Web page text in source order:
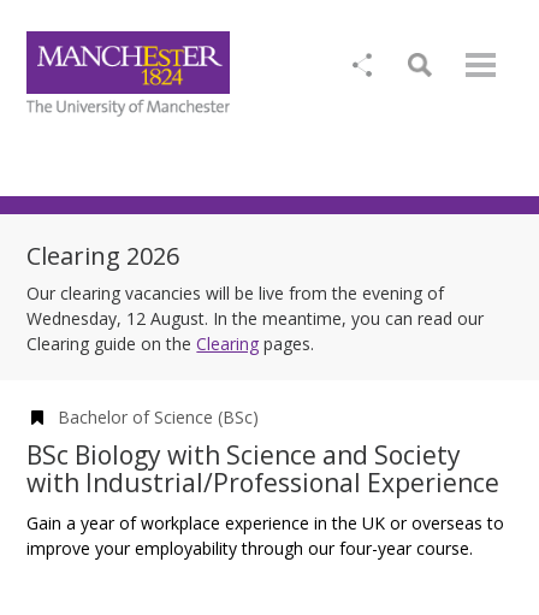
Clearing 2026
Our clearing vacancies will be live from the evening of
Wednesday, 12 August. In the meantime, you can read our
Clearing guide on theClearing pages.
Bachelor of Science (BSc)
BSc Biology with Science and Society
with Industrial/Professional Experience
Gain a year of workplace experience in the UK or overseas to
improve your employability through our four-year course.